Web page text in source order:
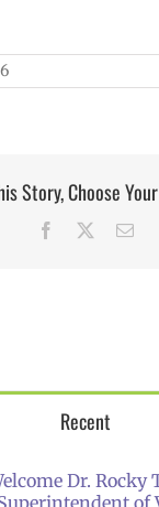
Story, Choose
Facebook
Recent
Dr. Rocky
of